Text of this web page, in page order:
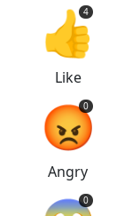
👍
4
Like
😡
0
Angry
0